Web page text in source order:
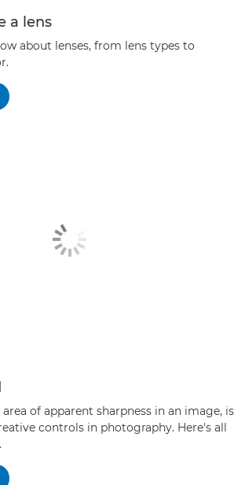
a lens
about lenses, from lens types to
of apparent sharpness in an image, is
controls in photography. Here's all